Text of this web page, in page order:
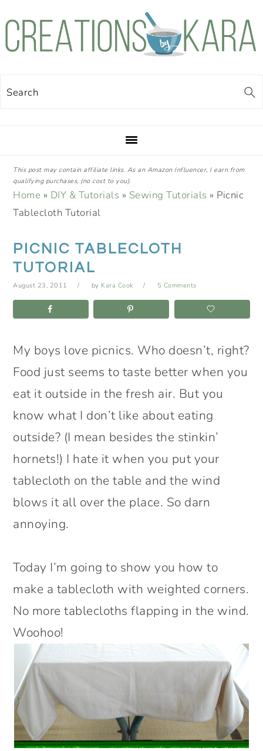
Skip
Skip
Skip
Skip
Search
This post may contain affiliate links. As an Amazon Influencer, I earn from
qualifying purchases, (no cost to you).
Home » DIY & Tutorials » Sewing Tutorials » Picnic
Tablecloth Tutorial
PICNIC TABLECLOTH
TUTORIAL
August 23, 2011 by Kara Cook 5 Comments
My boys love picnics. Who doesn’t, right?
Food just seems to taste better when you
eat it outside in the fresh air. But you
know what I don’t like about eating
outside? (I mean besides the stinkin’
hornets!) I hate it when you put your
tablecloth on the table and the wind
blows it all over the place. So darn
annoying.
Today I’m going to show you how to
make a tablecloth with weighted corners.
No more tablecloths flapping in the wind.
Woohoo!